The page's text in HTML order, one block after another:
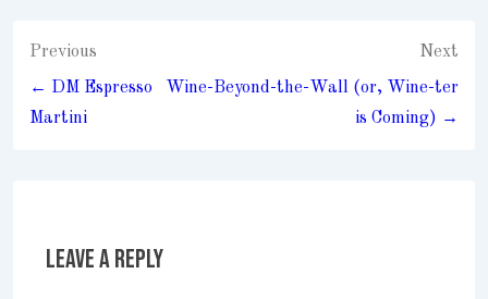
Post
navigation
Previous
← DM Espresso
Martini
Next
Wine-Beyond-the-Wall (or, Wine-ter
is Coming) →
Leave a Reply